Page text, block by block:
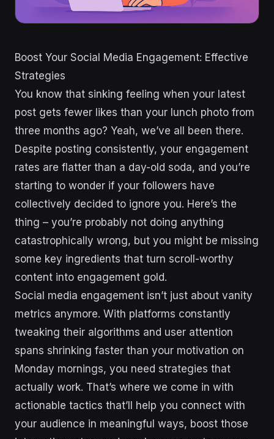
Boost Your Social Media Engagement: Effective
Strategies
You know that sinking feeling when your latest
post gets fewer likes than your lunch photo from
three months ago? Yeah, we’ve all been there.
Despite posting consistently, your engagement
rates are flatter than a day-old soda, and you’re
starting to wonder if your followers have
collectively decided to ignore you. Here’s the
thing – you’re probably not doing anything
catastrophically wrong, but you might be missing
some key ingredients that turn scroll-worthy
content into engagement gold.
Social media engagement isn’t just about vanity
metrics anymore. With platforms constantly
tweaking their algorithms and user attention
spans shrinking faster than your motivation on
Monday mornings, you need strategies that
actually work. That’s where we come in with
actionable tactics that’ll help you connect with
your audience in meaningful ways, boost those